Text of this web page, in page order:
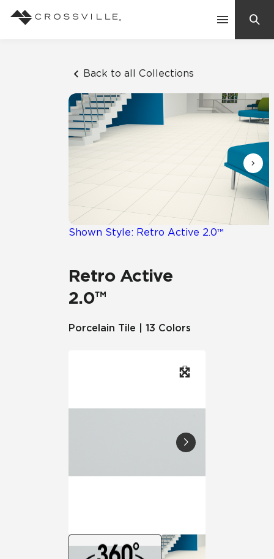
Back to all Collections
Shown Style: Retro Active 2.0™
Retro Active
2.0™
Porcelain Tile | 13 Colors
Mosaic Tiles
Frequently Asked Questions
Residential
Case Studies